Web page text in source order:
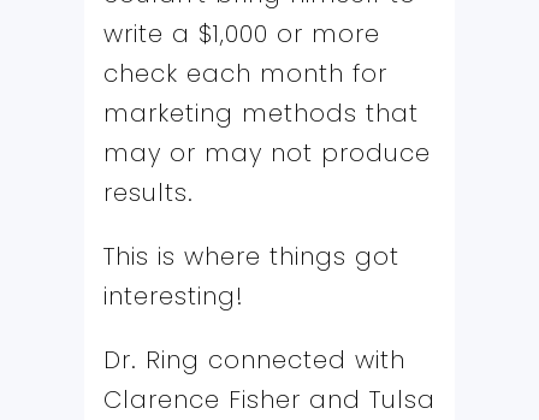
write a $1,000 or more
check each month for
marketing methods that
may or may not produce
results.
This is where things got
interesting!
Dr. Ring connected with
Clarence Fisher and Tulsa